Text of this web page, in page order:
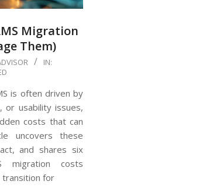
Migration
Them)
IN:
is often driven by
or usability issues,
costs that can
uncovers these
and shares six
migration costs
transition for